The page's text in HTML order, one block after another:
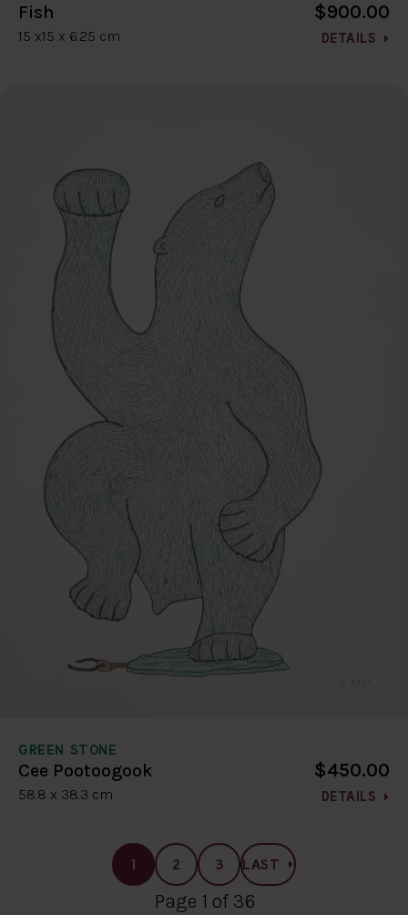
Fish
15 x15 x 6.25 cm
$900.00
DETAILS
GREEN STONE
Cee Pootoogook
58.8 x 38.3 cm
$450.00
DETAILS
1 2 3 LAST
Page 1 of 36